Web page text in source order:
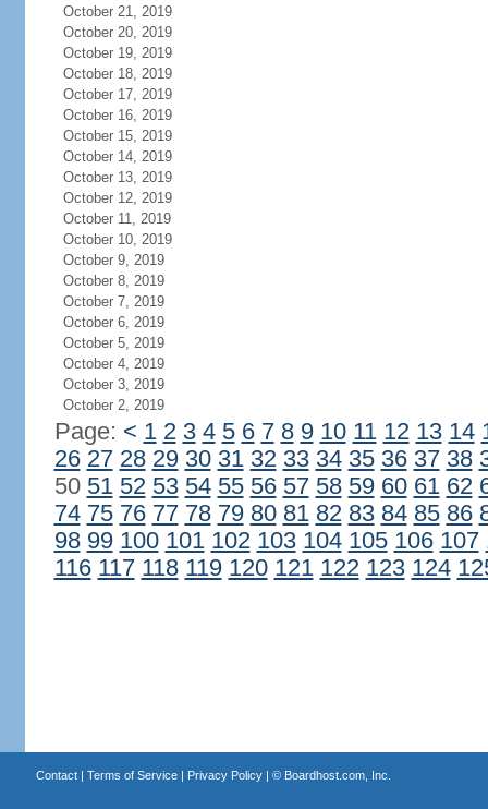
October 21, 2019
October 20, 2019
October 19, 2019
October 18, 2019
October 17, 2019
October 16, 2019
October 15, 2019
October 14, 2019
October 13, 2019
October 12, 2019
October 11, 2019
October 10, 2019
October 9, 2019
October 8, 2019
October 7, 2019
October 6, 2019
October 5, 2019
October 4, 2019
October 3, 2019
October 2, 2019
Page: < 1 2 3 4 5 6 7 8 9 10 11 12 13 14
26 27 28 29 30 31 32 33 34 35 36 37 38
50 51 52 53 54 55 56 57 58 59 60 61 62
74 75 76 77 78 79 80 81 82 83 84 85 86
98 99 100 101 102 103 104 105 106 107
116 117 118 119 120 121 122 123 124
Contact| Terms of Service| Privacy Policy| © Boardhost.com, Inc.